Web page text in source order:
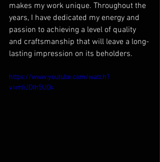
makes my work unique. Throughout the
years, I have dedicated my energy and
passion to achieving a level of quality
and craftsmanship that will leave a long-
lasting impression on its beholders.
https://www.youtube.com/watch?
v=mIiJDIh5U0k